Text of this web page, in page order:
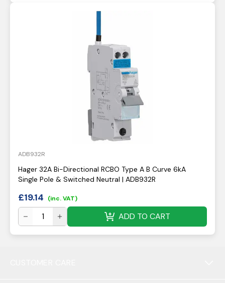
ADB932R
Hager 32A Bi-Directional RCBO Type A B Curve 6kA
Single Pole & Switched Neutral | ADB932R
£19.14 (inc. VAT)
ADD TO CART